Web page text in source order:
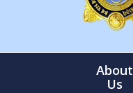
About
Us